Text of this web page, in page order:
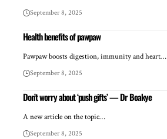
September 8, 2025
Health benefits of pawpaw
Pawpaw boosts digestion, immunity and heart…
September 8, 2025
Don’t worry about ‘push gifts’ — Dr Boakye
A new article on the topic…
September 8, 2025